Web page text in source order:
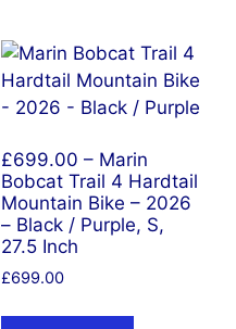
£699.00 – Marin
Bobcat Trail 4 Hardtail
Mountain Bike – 2026
– Black / Purple, S,
27.5 Inch
£699.00